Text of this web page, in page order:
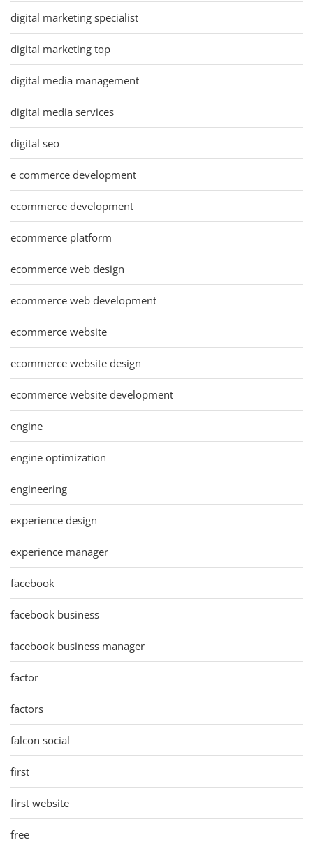
digital marketing specialist
digital marketing top
digital media management
digital media services
digital seo
e commerce development
ecommerce development
ecommerce platform
ecommerce web design
ecommerce web development
ecommerce website
ecommerce website design
ecommerce website development
engine
engine optimization
engineering
experience design
experience manager
facebook
facebook business
facebook business manager
factor
factors
falcon social
first
first website
free